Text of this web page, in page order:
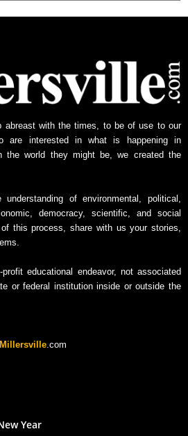
abreast with the times, to be of use to our
are interested in what is happening in
the world they might be, we created the
of environmental, political,
democracy, scientific, and social
this process, share with us your stories,
educational endeavor, not associated
or federal institution inside or outside the
Millersville.com
Year